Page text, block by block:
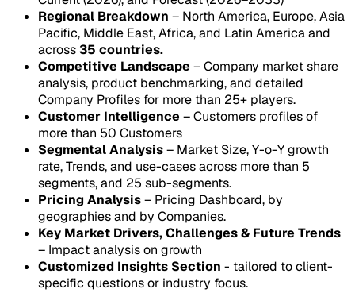
Regional Breakdown – North America, Europe, Asia
Pacific, Middle East, Africa, and Latin America and
across35 countries.
Competitive Landscape – Company market share
analysis, product benchmarking, and detailed
Company Profiles for more than 25+ players.
Customer Intelligence – Customers profiles of
more than 50 Customers
Segmental Analysis– Market Size, Y-o-Y growth
rate, Trends, and use-cases across more than 5
segments, and 25 sub-segments.
Pricing Analysis– Pricing Dashboard, by
geographies and by Companies.
Key Market Drivers, Challenges & Future Trends
– Impact analysis on growth
Customized Insights Section - tailored to client-
specific questions or industry focus.